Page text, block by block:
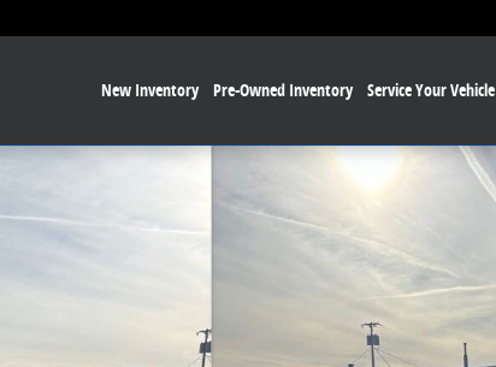
New Inventory Pre-Owned Inventory Service Your Vehicle
of 26